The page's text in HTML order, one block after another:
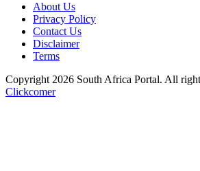
About Us
Privacy Policy
Contact Us
Disclaimer
Terms
Copyright 2026 South Africa Portal. All
Clickcomer